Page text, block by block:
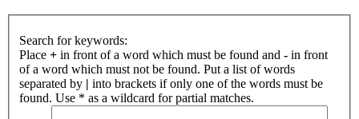
Search for keywords:
Place + in front of a word which must be found and - in front
of a word which must not be found. Put a list of words
separated by | into brackets if only one of the words must be
found. Use * as a wildcard for partial matches.